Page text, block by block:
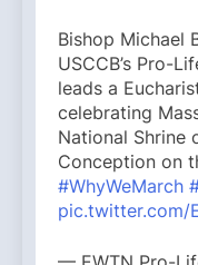
Bishop Michael
USCCB’s Pro-
leads a
celebrating
National Shrine
Conception on
#WhyWeMarch
pic.twitter.com/